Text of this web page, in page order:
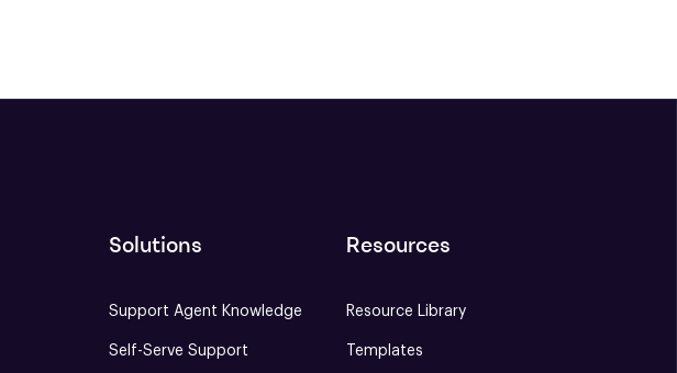
Solutions
Support Agent Knowledge
Self-Serve Support
Resources
Resource Library
Templates